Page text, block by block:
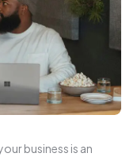
business is an